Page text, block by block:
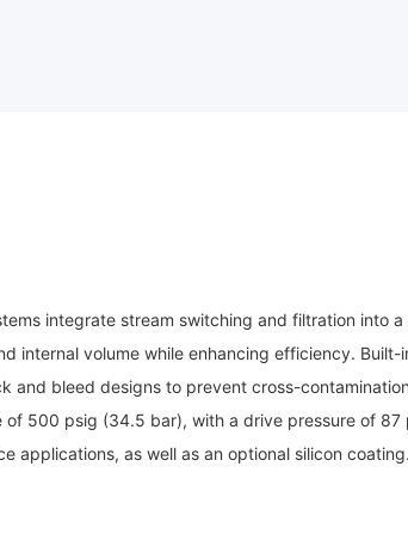
integrate stream switching and filtration
internal volume while enhancing efficiency.
and bleed designs to prevent cross-
500 psig (34.5 bar), with a drive pressure of
applications, as well as an optional silicon